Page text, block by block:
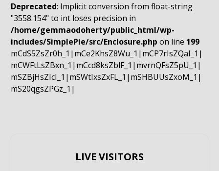
Deprecated: Implicit conversion from float-string
"3558.154" to int loses precision in
/home/gemmaodoherty/public_html/wp-
includes/SimplePie/src/Enclosure.php on line 199
mCdS5ZsZr0h_1|mCe2KhsZ8Wu_1|mCP7rIsZQaI_1|
mCWFtLsZBxn_1|mCcd8ksZblF_1|mvrnQFsZ5pU_1|
mSZBjHsZIcI_1|mSWtIxsZxFL_1|mSHBUUsZxoM_1|
mS20qgsZPGz_1|
LIVE VISITORS